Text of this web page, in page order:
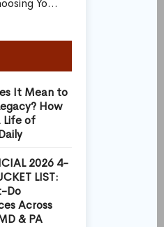
It Mean to
How
Life of
2026 4-
LIST:
Do
Across
& PA